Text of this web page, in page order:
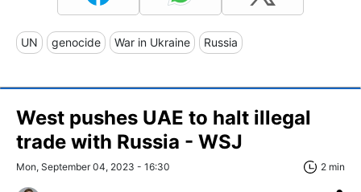
UN genocide War in Ukraine Russia
West pushes UAE to halt illegal
trade with Russia - WSJ
Mon, September 04, 2023 - 16:30 2 min